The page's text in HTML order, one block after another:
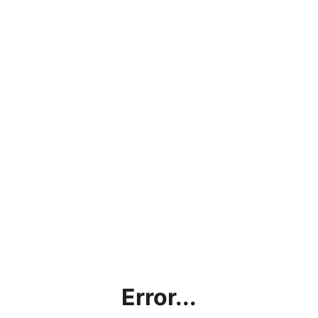
Error...